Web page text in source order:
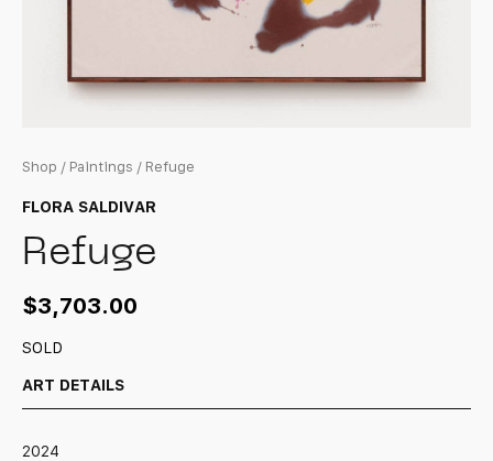
Shop / Paintings / Refuge
FLORA SALDIVAR
Refuge
$3,703.00
SOLD
ART DETAILS
2024